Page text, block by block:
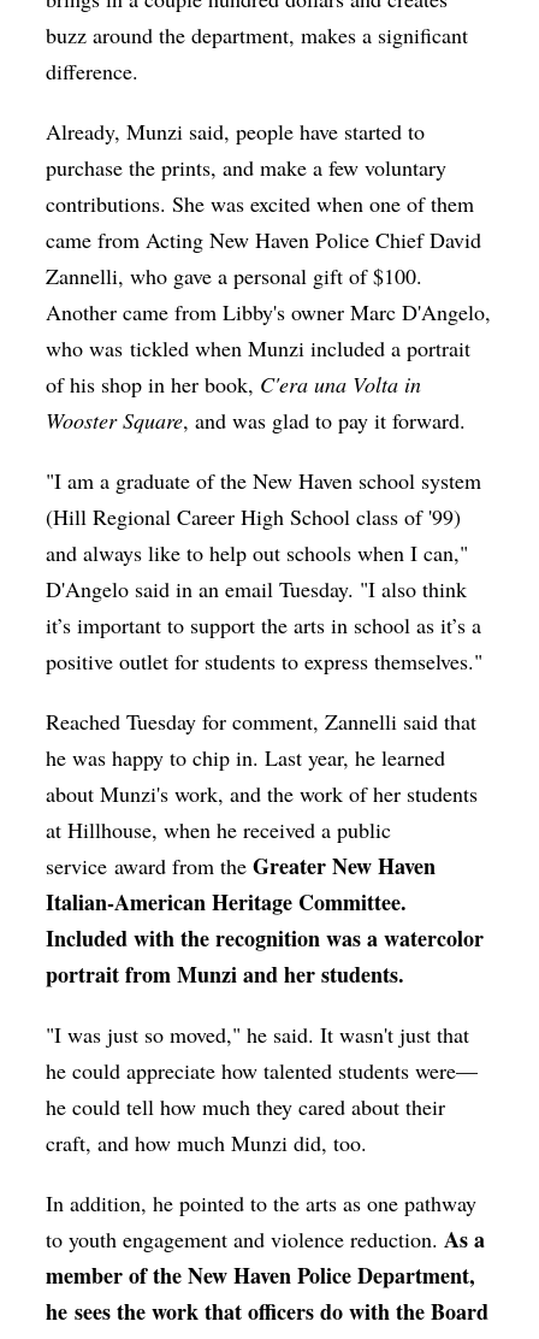
buzz around the department, makes a significant
difference.
Already, Munzi said, people have started to
purchase the prints, and make a few voluntary
contributions. She was excited when one of them
came from Acting New Haven Police Chief David
Zannelli, who gave a personal gift of $100.
Another came from Libby's owner Marc D'Angelo,
who was tickled when Munzi included a portrait
of his shop in her book, C'era una Volta in
Wooster Square, and was glad to pay it forward.
"I am a graduate of the New Haven school system
(Hill Regional Career High School class of '99)
and always like to help out schools when I can,"
D'Angelo said in an email Tuesday. "I also think
it’s important to support the arts in school as it’s a
positive outlet for students to express themselves."
Reached Tuesday for comment, Zannelli said that
he was happy to chip in. Last year, he learned
about Munzi's work, and the work of her students
at Hillhouse, when he received a public
service award from theGreater New Haven
Italian-American Heritage Committee.
Included with the recognition was a watercolor
portrait from Munzi and her students.
"I was just so moved," he said. It wasn't just that
he could appreciate how talented students were—
he could tell how much they cared about their
craft, and how much Munzi did, too.
In addition, he pointed to the arts as one pathway
to youth engagement and violence reduction.As a
member of the New Haven Police Department,
he sees the work that officers do with the Board